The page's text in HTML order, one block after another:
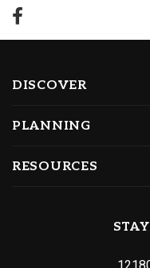
DISCOVER
PLANNING
RESOURCES